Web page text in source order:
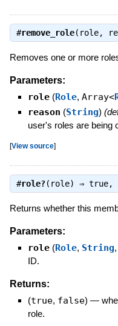
#remove_role(role,
Removes one or more
Parameters:
role (Role, Array<
reason (String)
user's roles are being
[View source]
#role?(role) ⇒ true,
Returns whether this
Parameters:
role (Role, String,
ID.
Returns:
(true, false) —
role.